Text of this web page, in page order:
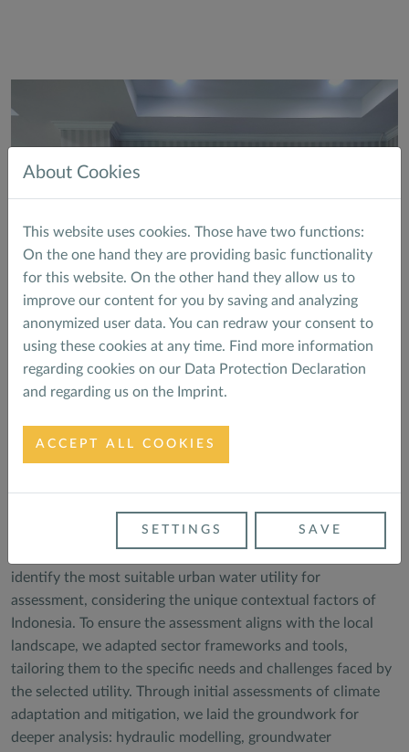
Our methodology was designed to ensure a comprehensive
and meticulous approach to the assessment process. To
achieve our goals, we developed robust selection criteria to
identify the most suitable urban water utility for
assessment, considering the unique contextual factors of
Indonesia. To ensure the assessment aligns with the local
landscape, we adapted sector frameworks and tools,
tailoring them to the specific needs and challenges faced by
the selected utility. Through initial assessments of climate
adaptation and mitigation, we laid the groundwork for
deeper analysis: hydraulic modelling, groundwater
About Cookies
This website uses cookies. Those have two functions:
On the one hand they are providing basic functionality
for this website. On the other hand they allow us to
improve our content for you by saving and analyzing
anonymized user data. You can redraw your consent to
using these cookies at any time. Find more information
regarding cookies on our Data Protection Declaration
and regarding us on the Imprint.
ACCEPT ALL COOKIES
SETTINGS SAVE